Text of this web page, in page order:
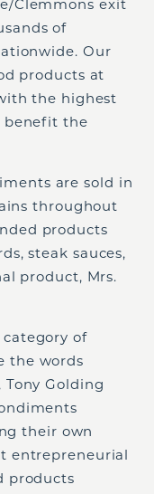
Clemmons exit
of
Our
products at
the highest
benefit the
are sold in
throughout
products
steak sauces,
product, Mrs.
of
the words
Golding
their own
entrepreneurial
products